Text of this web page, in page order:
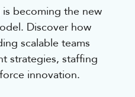
becoming the new
Discover how
scalable teams
strategies, staffing
innovation.